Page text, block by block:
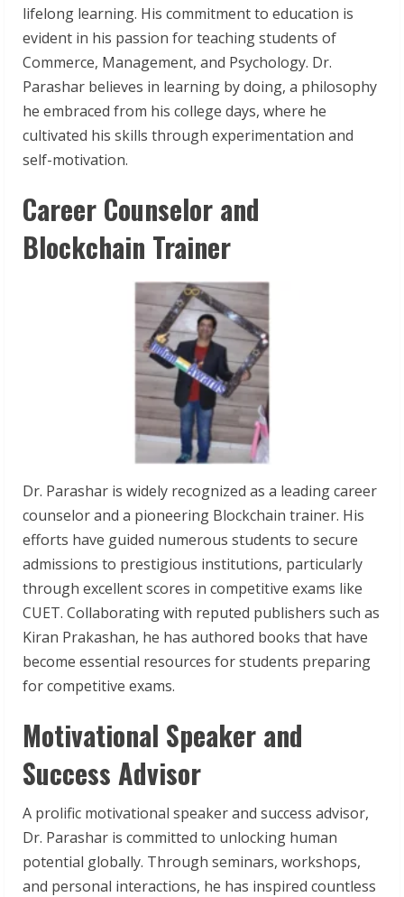
lifelong learning. His commitment to education is
evident in his passion for teaching students of
Commerce, Management, and Psychology. Dr.
Parashar believes in learning by doing, a philosophy
he embraced from his college days, where he
cultivated his skills through experimentation and
self-motivation.
Career Counselor and
Blockchain Trainer
Dr. Parashar is widely recognized as a leading career
counselor and a pioneering Blockchain trainer. His
efforts have guided numerous students to secure
admissions to prestigious institutions, particularly
through excellent scores in competitive exams like
CUET. Collaborating with reputed publishers such as
Kiran Prakashan, he has authored books that have
become essential resources for students preparing
for competitive exams.
Motivational Speaker and
Success Advisor
A prolific motivational speaker and success advisor,
Dr. Parashar is committed to unlocking human
potential globally. Through seminars, workshops,
and personal interactions, he has inspired countless